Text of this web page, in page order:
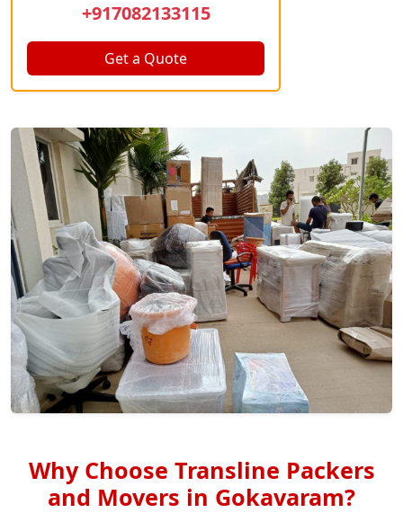
+917082133115
Get a Quote
Why Choose Transline Packers
and Movers in Gokavaram?